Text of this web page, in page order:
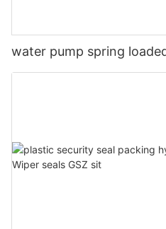
water pump spring